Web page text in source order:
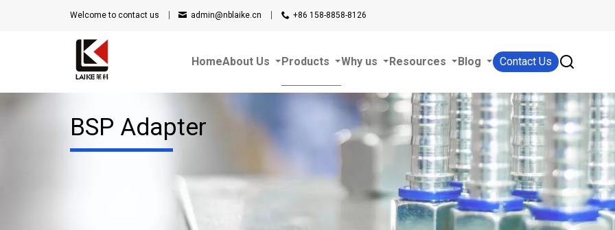
Welcome to contact us admin@nblaike.cn +86 158-8858-8126
HomeAbout Us Products Why us Resources Blog Contact Us
BSP Adapter